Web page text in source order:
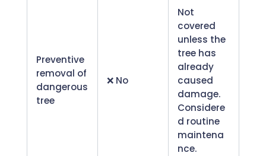
Preventive
removal of
dangerous
tree
❌ No
Not
covered
unless the
tree has
already
caused
damage.
Considere
d routine
maintena
nce.